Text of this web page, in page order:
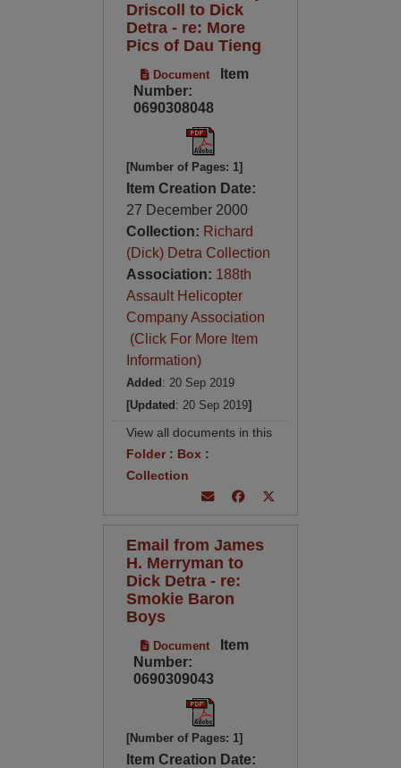
Driscoll to Dick
Detra - re: More
Pics of Dau Tieng
Document
Item
Number:
0690308048
[Number of Pages: 1]
Item Creation Date:
27 December 2000
Collection: Richard
(Dick) Detra Collection
Association: 188th
Assault Helicopter
Company Association
(Click For More Item
Information)
Added : 20 Sep 2019
[Updated : 20 Sep 2019]
View all documents in this
Folder: Box :
Collection
Email from James
H. Merryman to
Dick Detra - re:
Smokie Baron
Boys
Document
Item
Number:
0690309043
[Number of Pages: 1]
Item Creation Date: